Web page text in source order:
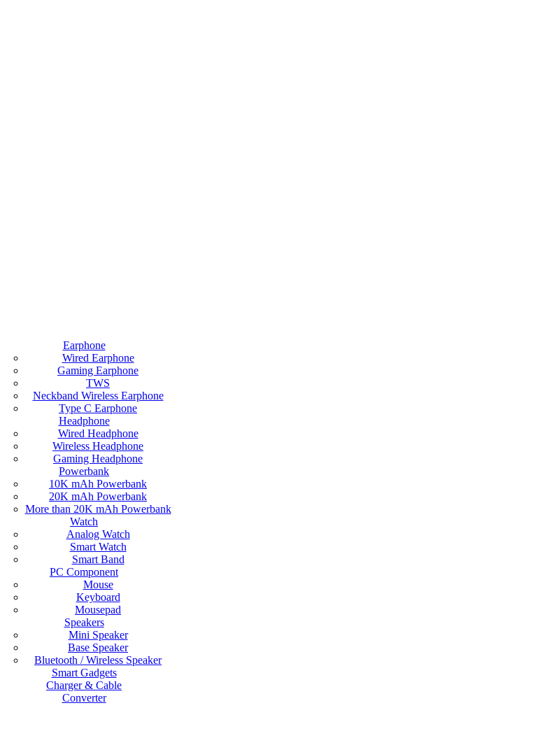
Earphone
Wired Earphone
Gaming Earphone
TWS
Neckband Wireless Earphone
Type C Earphone
Headphone
Wired Headphone
Wireless Headphone
Gaming Headphone
Powerbank
10K mAh Powerbank
20K mAh Powerbank
More than 20K mAh Powerbank
Watch
Analog Watch
Smart Watch
Smart Band
PC Component
Mouse
Keyboard
Mousepad
Speakers
Mini Speaker
Base Speaker
Bluetooth / Wireless Speaker
Smart Gadgets
Charger & Cable
Converter